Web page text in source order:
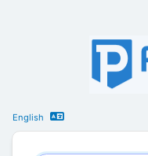
English